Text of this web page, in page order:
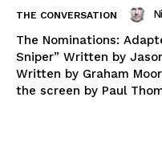
THE CONVERSATION
The Nominations:
Sniper” Written by
Written by Graham
the screen by Paul